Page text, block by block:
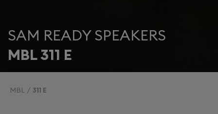
SAM READY SPEAKERS
MBL 311 E
MBL 311 E